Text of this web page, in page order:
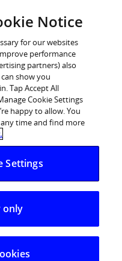
Categories
(SCA)
what do I need to
user
I need to do?
Notice
for our websites
performance
partners) also
show you
Tap Accept All
Cookie Settings
happy to allow. You
time and find more
Settings
only